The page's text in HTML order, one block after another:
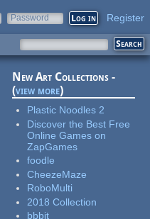
Password Register
New Art Collections -
(view more)
Plastic Noodles 2
Discover the Best Free
Online Games on
ZapGames
foodle
CheezeMaze
RoboMulti
2018 Collection
bbbit